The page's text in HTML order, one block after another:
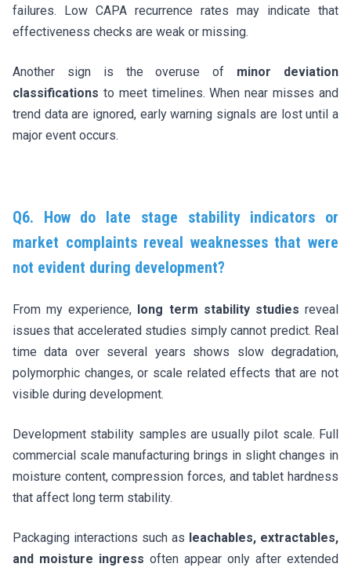
failures. Low CAPA recurrence rates may indicate that
effectiveness checks are weak or missing.
Another sign is the overuse of minor deviation
classifications to meet timelines. When near misses and
trend data are ignored, early warning signals are lost until a
major event occurs.
Q6. How do late stage stability indicators or
market complaints reveal weaknesses that were
not evident during development?
From my experience, long term stability studies reveal
issues that accelerated studies simply cannot predict. Real
time data over several years shows slow degradation,
polymorphic changes, or scale related effects that are not
visible during development.
Development stability samples are usually pilot scale. Full
commercial scale manufacturing brings in slight changes in
moisture content, compression forces, and tablet hardness
that affect long term stability.
Packaging interactions such as leachables, extractables,
and moisture ingress often appear only after extended